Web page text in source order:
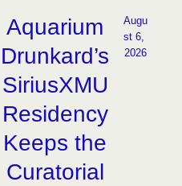
Aquarium
Drunkard’s
SiriusXMU
Residency
Keeps the
Curatorial
Augu
st 6,
2026